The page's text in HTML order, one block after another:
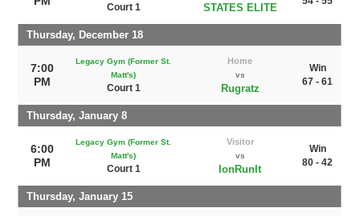
Court 1 STATES ELITE
Thursday, December 18
7:00
PM
Legacy Gym (Former St.
Matt's)
Court 1
Home
vs
Rugratz
Win
67 - 61
Thursday, January 8
6:00
PM
Legacy Gym (Former St.
Matt's)
Court 1
Visitor
vs
IonRunIt
Win
80 - 42
Thursday, January 15